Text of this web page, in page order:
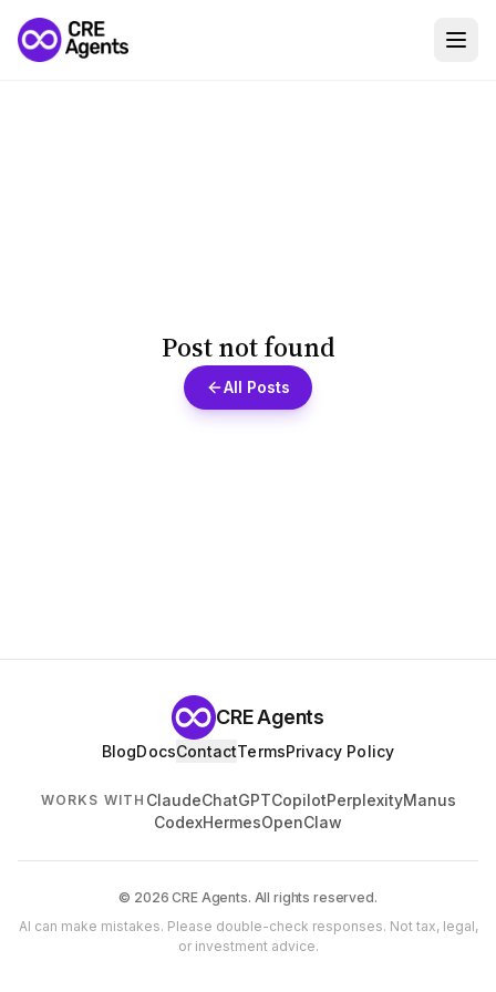
Post not found
All Posts
CRE Agents
BlogDocsContactTermsPrivacy Policy
WORKS WITH ClaudeChatGPTCopilotPerplexityManus
CodexHermesOpenClaw
© 2026 CRE Agents. All rights reserved.
AI can make mistakes. Please double-check responses. Not tax, legal,
or investment advice.